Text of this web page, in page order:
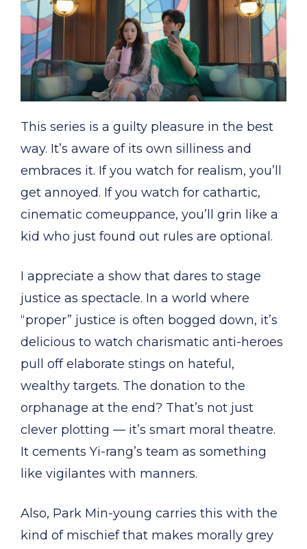
This series is a guilty pleasure in the best
way. It’s aware of its own silliness and
embraces it. If you watch for realism, you’ll
get annoyed. If you watch for cathartic,
cinematic comeuppance, you’ll grin like a
kid who just found out rules are optional.
I appreciate a show that dares to stage
justice as spectacle. In a world where
“proper” justice is often bogged down, it’s
delicious to watch charismatic anti-heroes
pull off elaborate stings on hateful,
wealthy targets. The donation to the
orphanage at the end? That’s not just
clever plotting — it’s smart moral theatre.
It cements Yi-rang’s team as something
like vigilantes with manners.
Also, Park Min-young carries this with the
kind of mischief that makes morally grey